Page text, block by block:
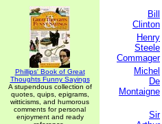
Phillips' Book of Great
Thoughts Funny Sayings
A stupendous collection of
quotes, quips, epigrams,
witticisms, and humorous
comments for personal
enjoyment and ready
Bill
Clinton
Henry
Steele
Commager
Michel
De
Montaigne
Sir